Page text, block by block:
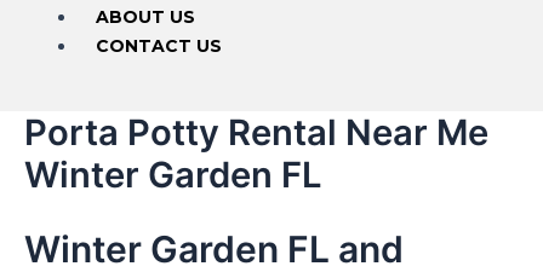
ABOUT US
CONTACT US
Porta Potty Rental Near Me
Winter Garden FL
Winter Garden FL and